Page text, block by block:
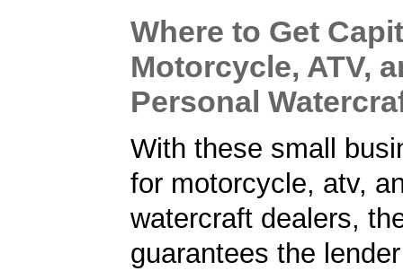
Where to Get
Motorcycle, ATV,
Personal
With these small
for motorcycle, atv,
watercraft dealers,
guarantees the